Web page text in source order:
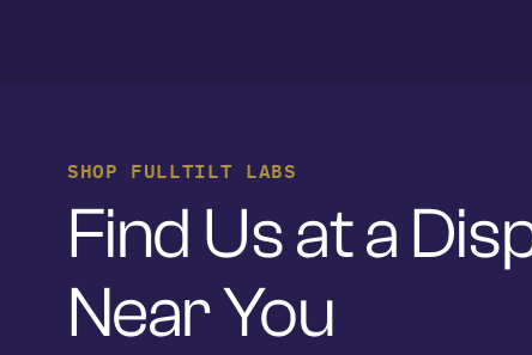
SHOP FULLTILT LABS
Find Us at a
Near You